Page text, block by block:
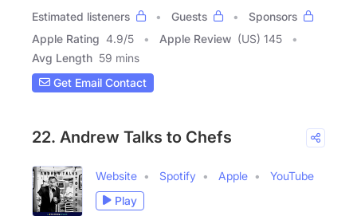
Estimated listeners
Guests
Sponsors
Apple Rating 4.9/5 Apple Review (US) 145
Avg Length 59 mins
Get Email Contact
22. Andrew Talks to Chefs
Website Spotify Apple
YouTube
Play